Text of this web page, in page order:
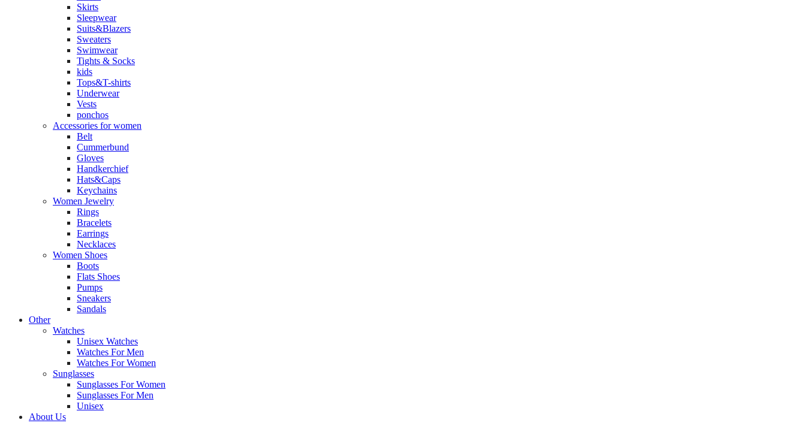
Skirts
Sleepwear
Suits&Blazers
Sweaters
Swimwear
Tights & Socks
kids
Tops&T-shirts
Underwear
Vests
ponchos
Accessories for women
Belt
Cummerbund
Gloves
Handkerchief
Hats&Caps
Keychains
Women Jewelry
Rings
Bracelets
Earrings
Necklaces
Women Shoes
Boots
Flats Shoes
Pumps
Sneakers
Sandals
Other
Watches
Unisex Watches
Watches For Men
Watches For Women
Sunglasses
Sunglasses For Women
Sunglasses For Men
Unisex
About Us